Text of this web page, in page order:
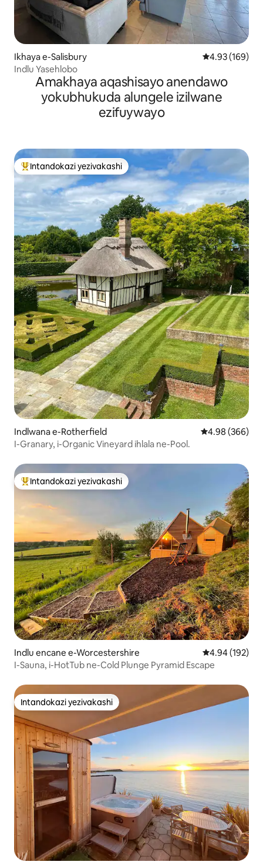
Ikhaya e-Salisbury Isilinganiso
4.93 (169)
Indlu Yasehlobo
Amakhaya aqashisayo anendawo
yokubhukuda alungele izilwane
ezifuywayo
Intandokazi yezivakashi ephambili
Intandokazi yezivakashi
Indlwana e-Rotherfield Isilinganiso
4.98 (366)
I-Granary, i-Organic Vineyard ihlala ne-Pool.
Intandokazi yezivakashi ephambili
Intandokazi yezivakashi
Indlu encane e-Worcestershire Isilinganiso
4.94 (192)
I-Sauna, i-HotTub ne-Cold Plunge Pyramid Escape
Intandokazi yezivakashi
Intandokazi yezivakashi